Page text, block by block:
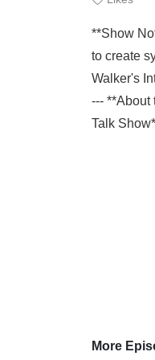
**Show
to create
Walker's
--- **About
Talk
More